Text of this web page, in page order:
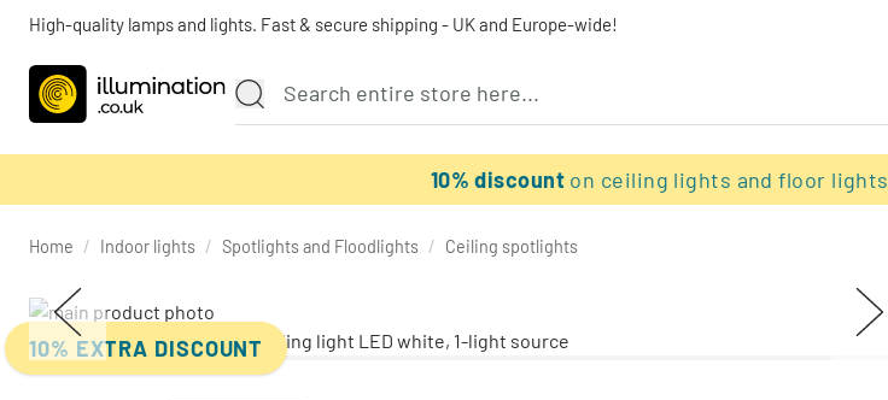
High-quality lamps and lights. Fast & secure shipping - UK and Europe-wide!
10% discount on ceiling lights and floor lights
Home / Indoor lights / Spotlights and Floodlights / Ceiling spotlights
10% EXTRA DISCOUNT